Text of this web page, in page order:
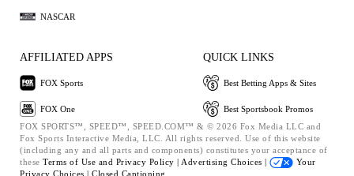
NASCAR
AFFILIATED APPS
FOX Sports
FOX One
QUICK LINKS
Best Betting Apps & Sites
Best Sportsbook Promos
FOX SPORTS™, SPEED™, SPEED.COM™ & © 2026 Fox Media LLC and
Fox Sports Interactive Media, LLC. All rights reserved. Use of this website
(including any and all parts and components) constitutes your acceptance of
these Terms of Use and Privacy Policy | Advertising Choices |
Your
Privacy Choices | Closed Captioning